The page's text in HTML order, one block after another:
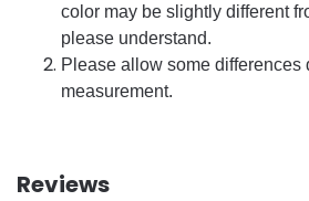
color may be slightly different
please understand.
Please allow some differences
measurement.
Reviews